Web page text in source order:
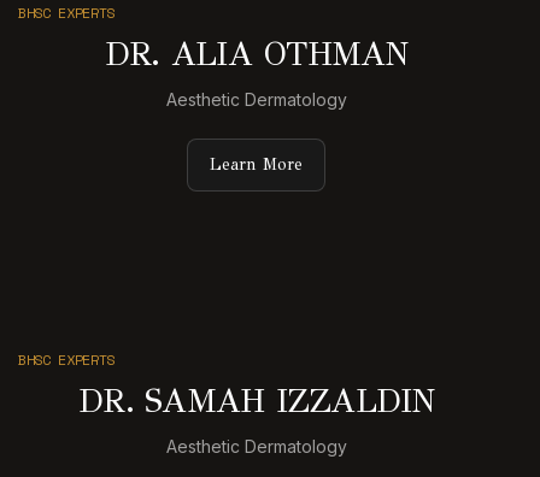
BHSC EXPERTS
DR. ALIA OTHMAN
Aesthetic Dermatology
Learn More
BHSC EXPERTS
DR. SAMAH IZZALDIN
Aesthetic Dermatology